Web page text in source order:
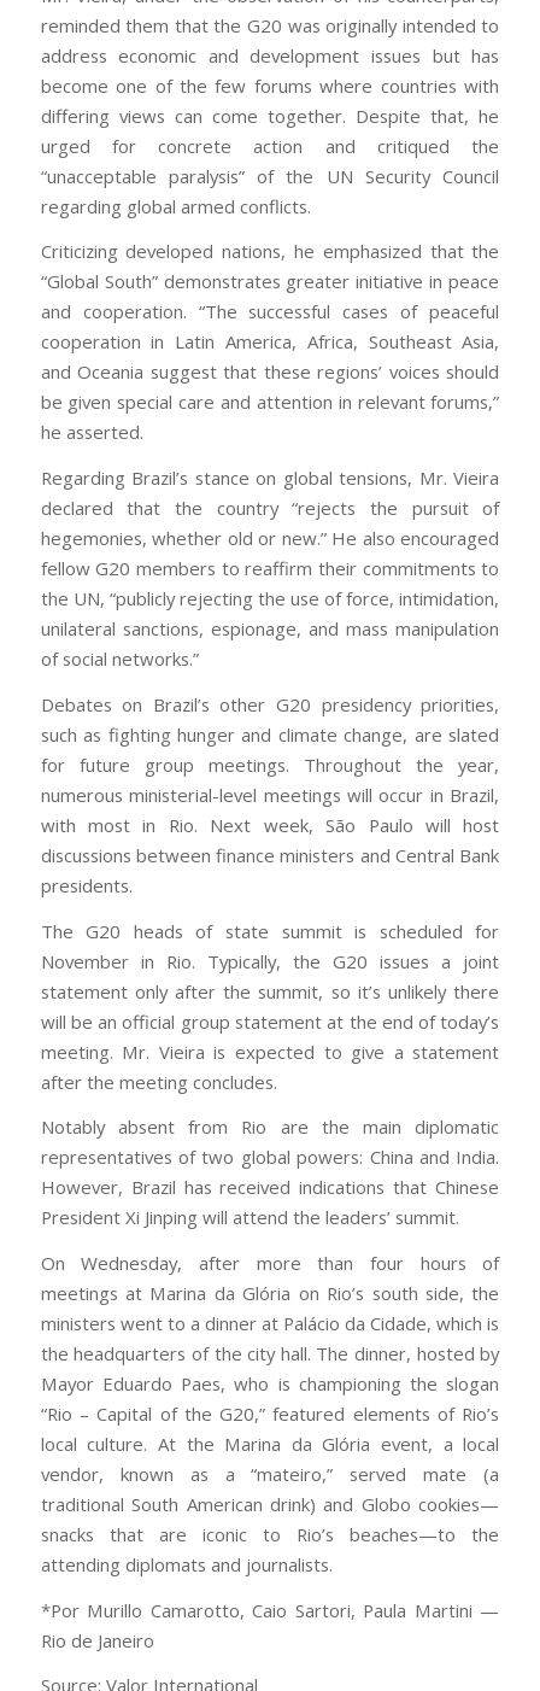
reminded them that the G20 was originally intended to
address economic and development issues but has
become one of the few forums where countries with
differing views can come together. Despite that, he
urged for concrete action and critiqued the
“unacceptable paralysis” of the UN Security Council
regarding global armed conflicts.
Criticizing developed nations, he emphasized that the
“Global South” demonstrates greater initiative in peace
and cooperation. “The successful cases of peaceful
cooperation in Latin America, Africa, Southeast Asia,
and Oceania suggest that these regions’ voices should
be given special care and attention in relevant forums,”
he asserted.
Regarding Brazil’s stance on global tensions, Mr. Vieira
declared that the country “rejects the pursuit of
hegemonies, whether old or new.” He also encouraged
fellow G20 members to reaffirm their commitments to
the UN, “publicly rejecting the use of force, intimidation,
unilateral sanctions, espionage, and mass manipulation
of social networks.”
Debates on Brazil’s other G20 presidency priorities,
such as fighting hunger and climate change, are slated
for future group meetings. Throughout the year,
numerous ministerial-level meetings will occur in Brazil,
with most in Rio. Next week, São Paulo will host
discussions between finance ministers and Central Bank
presidents.
The G20 heads of state summit is scheduled for
November in Rio. Typically, the G20 issues a joint
statement only after the summit, so it’s unlikely there
will be an official group statement at the end of today’s
meeting. Mr. Vieira is expected to give a statement
after the meeting concludes.
Notably absent from Rio are the main diplomatic
representatives of two global powers: China and India.
However, Brazil has received indications that Chinese
President Xi Jinping will attend the leaders’ summit.
On Wednesday, after more than four hours of
meetings at Marina da Glória on Rio’s south side, the
ministers went to a dinner at Palácio da Cidade, which is
the headquarters of the city hall. The dinner, hosted by
Mayor Eduardo Paes, who is championing the slogan
“Rio – Capital of the G20,” featured elements of Rio’s
local culture. At the Marina da Glória event, a local
vendor, known as a “mateiro,” served mate (a
traditional South American drink) and Globo cookies—
snacks that are iconic to Rio’s beaches—to the
attending diplomats and journalists.
*Por Murillo Camarotto, Caio Sartori, Paula Martini —
Rio de Janeiro
Source: Valor International